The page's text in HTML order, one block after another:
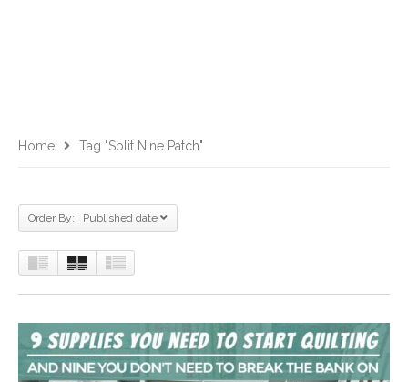
Home Tag "split Nine Patch"
Order By: Published date